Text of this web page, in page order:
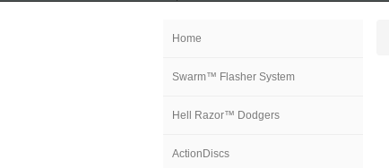
Home
Swarm™ Flasher System
Hell Razor™ Dodgers
ActionDiscs